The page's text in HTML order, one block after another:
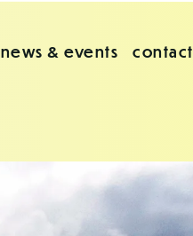
news & events contact